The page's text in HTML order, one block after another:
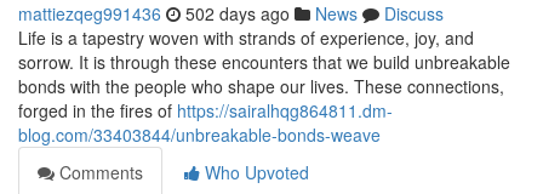
mattiezqeg991436 502 days ago News
Discuss
Life is a tapestry woven with strands of experience, joy, and
sorrow. It is through these encounters that we build unbreakable
bonds with the people who shape our lives. These connections,
forged in the fires of https://sairalhqg864811.dm-
blog.com/33403844/unbreakable-bonds-weave
Comments
Who Upvoted